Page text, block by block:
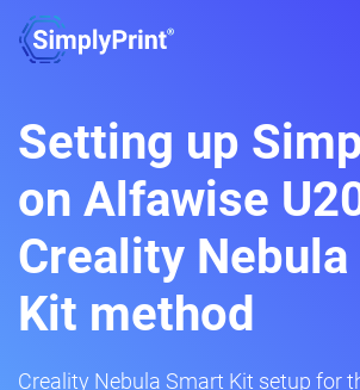
Setting up
on Alfawise
Creality
Kit method
Creality Nebula Smart Kit setup for